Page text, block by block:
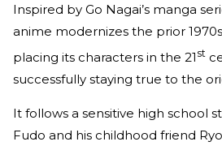
Inspired by Go Nagai’s manga
anime modernizes the prior
placing its characters in the 21 st
successfully staying true to the
It follows a sensitive high school
Fudo and his childhood friend